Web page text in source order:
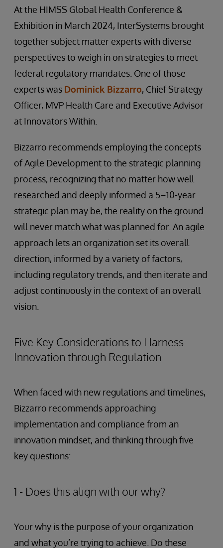
At the HIMSS Global Health Conference &
Exhibition in March 2024, InterSystems brought
together subject matter experts with diverse
perspectives to weigh in on strategies to meet
federal regulatory mandates. One of those
experts was Dominick Bizzarro, Chief Strategy
Officer, MVP Health Care and Executive Advisor
at Innovators Within.
Bizzarro recommends employing the concepts
of Agile Development to the strategic planning
process, recognizing that no matter how well
researched and deeply informed a 5–10-year
strategic plan may be, the reality on the ground
will never match what was planned for. An agile
approach lets an organization set its overall
direction, informed by a variety of factors,
including regulatory trends, and then iterate and
adjust continuously in the context of an overall
vision.
Five Key Considerations to Harness
Innovation through Regulation
When faced with new regulations and timelines,
Bizzarro recommends approaching
implementation and compliance from an
innovation mindset, and thinking through five
key questions:
1 - Does this align with our why?
Your why is the purpose of your organization
and what you’re trying to achieve. Do these